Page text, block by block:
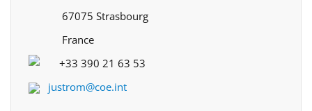
67075 Strasbourg
France
+33 390 21 63 53
justrom@coe.int